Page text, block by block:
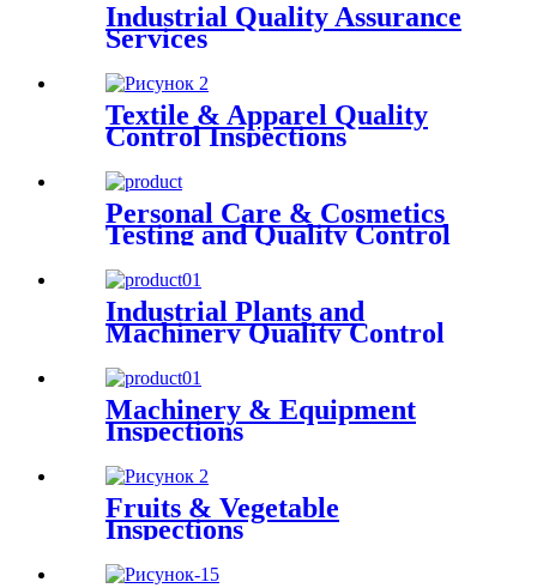
Industrial Quality Assurance
Services
Textile & Apparel Quality
Control Inspections
Personal Care & Cosmetics
Testing and Quality Control
Industrial Plants and
Machinery Quality Control
Inspections
Machinery & Equipment
Inspections
Fruits & Vegetable
Inspections